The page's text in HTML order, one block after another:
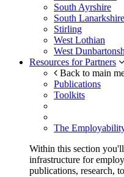
South Ayrshire
South Lanarkshire
Stirling
West Lothian
West
Resources for Partners
Back to main
Publications
Toolkits
The
Within this section
infrastructure for
publications, research,